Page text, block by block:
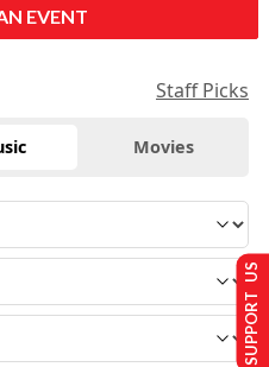
EVENT
Staff Picks
Movies
SUPPORT US